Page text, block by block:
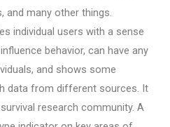
and many other things.
individual users with a sense
behavior, can have any
and shows some
data from different sources. It
research community. A